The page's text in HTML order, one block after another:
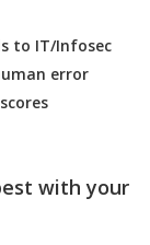
to IT/Infosec
error
with your